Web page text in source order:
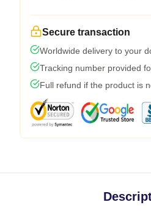
Secure transaction
Worldwide delivery to your
Tracking number provided
Full refund if the product is